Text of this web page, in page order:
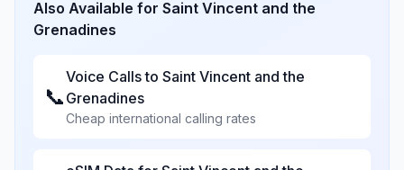
Also Available for Saint Vincent and the
Grenadines
📞
Voice Calls to Saint Vincent and the
Grenadines
Cheap international calling rates